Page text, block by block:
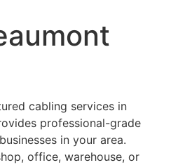
cabling services in
professional-grade
in your area.
office, warehouse, or